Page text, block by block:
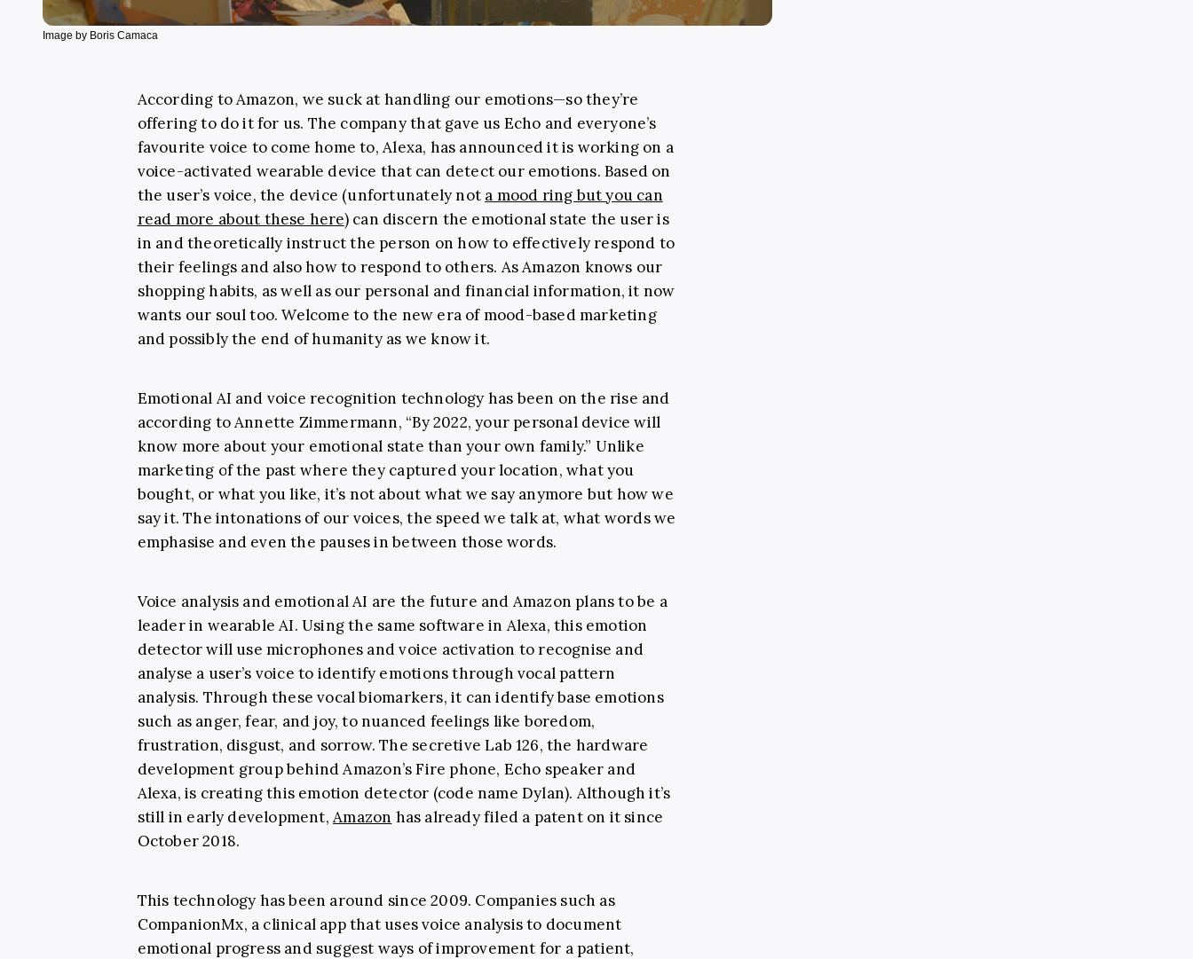
Image by Boris Camaca
According to Amazon, we suck at handling our emotions—so they’re
offering to do it for us. The company that gave us Echo and everyone’s
favourite voice to come home to, Alexa, has announced it is working on a
voice-activated wearable device that can detect our emotions. Based on
the user’s voice, the device (unfortunately not a mood ring but you can
read more about these here) can discern the emotional state the user is
in and theoretically instruct the person on how to effectively respond to
their feelings and also how to respond to others. As Amazon knows our
shopping habits, as well as our personal and financial information, it now
wants our soul too. Welcome to the new era of mood-based marketing
and possibly the end of humanity as we know it.
Emotional AI and voice recognition technology has been on the rise and
according to Annette Zimmermann, “By 2022, your personal device will
know more about your emotional state than your own family.” Unlike
marketing of the past where they captured your location, what you
bought, or what you like, it’s not about what we say anymore but how we
say it. The intonations of our voices, the speed we talk at, what words we
emphasise and even the pauses in between those words.
Voice analysis and emotional AI are the future and Amazon plans to be a
leader in wearable AI. Using the same software in Alexa, this emotion
detector will use microphones and voice activation to recognise and
analyse a user’s voice to identify emotions through vocal pattern
analysis. Through these vocal biomarkers, it can identify base emotions
such as anger, fear, and joy, to nuanced feelings like boredom,
frustration, disgust, and sorrow. The secretive Lab 126, the hardware
development group behind Amazon’s Fire phone, Echo speaker and
Alexa, is creating this emotion detector (code name Dylan). Although it’s
still in early development,Amazon has already filed a patent on it since
October 2018.
This technology has been around since 2009. Companies such as
CompanionMx, a clinical app that uses voice analysis to document
emotional progress and suggest ways of improvement for a patient,